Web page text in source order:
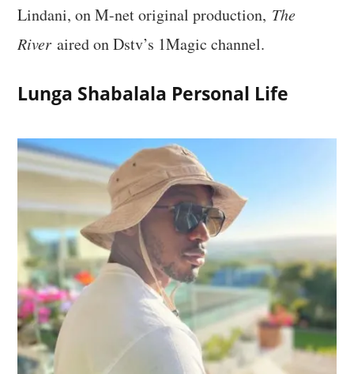
Lindani, on M-net original production, The
River aired on Dstv’s 1Magic channel.
Lunga Shabalala Personal Life